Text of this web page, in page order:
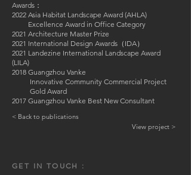
Awards：
2022 Asia Habitat Landscape Award (AHLA)
Excellence Award in Office Category
2021 Architecture Master Prize
2021 International Design Awards（IDA）
2021 Landezine International Landscape Award
(LILA)
2018 Guangzhou Vanke
Innovative Community Commercial Project
Gold Award
2017 Guangzhou Vanke Best New Consultant
< Back to publications
View project >
GET IN TOUCH :